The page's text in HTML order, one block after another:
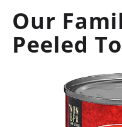
e
n
a
Our
Peeled